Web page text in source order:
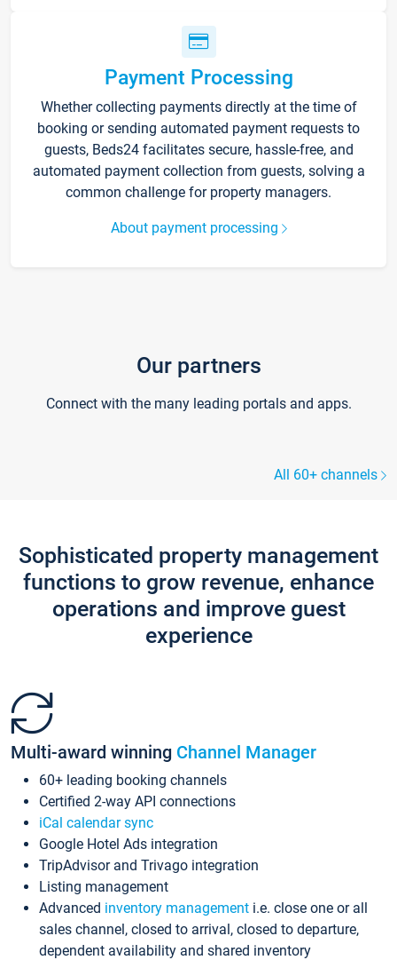
Payment Processing
Whether collecting payments directly at the time of
booking or sending automated payment requests to
guests, Beds24 facilitates secure, hassle-free, and
automated payment collection from guests, solving a
common challenge for property managers.
About payment processing
Our partners
Connect with the many leading portals and apps.
All 60+ channels
Sophisticated property management
functions to grow revenue, enhance
operations and improve guest
experience
Multi-award winning Channel Manager
60+ leading booking channels
Certified 2-way API connections
iCal calendar sync
Google Hotel Ads integration
TripAdvisor and Trivago integration
Listing management
Advanced inventory management i.e. close one or all
sales channel, closed to arrival, closed to departure,
dependent availability and shared inventory